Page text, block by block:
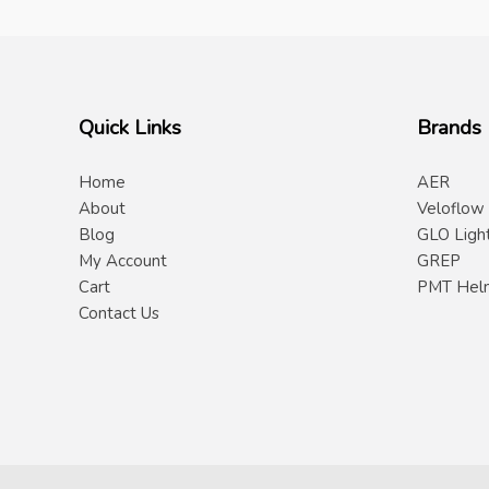
Quick Links
Home
About
Blog
My Account
Cart
Contact Us
Brands
AER
Veloflow
GLO
GREP
PMT